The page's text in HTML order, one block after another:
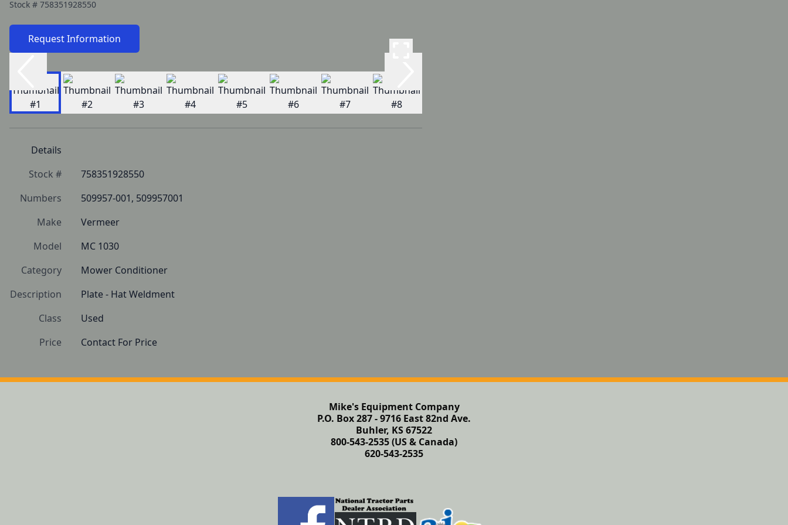
Stock # 758351928550
Request Information
Details
Stock #
758351928550
Numbers
509957-001, 509957001
Make
Vermeer
Model
MC 1030
Category
Mower Conditioner
Description
Plate - Hat Weldment
Class
Used
Price
Contact For Price
Mike's Equipment Company
P.O. Box 287 - 9716 East 82nd Ave.
Buhler, KS 67522
800-543-2535 (US & Canada)
620-543-2535